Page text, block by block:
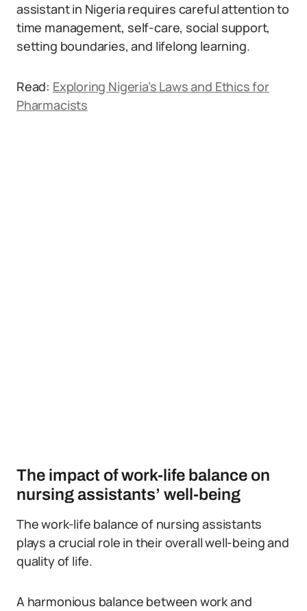
assistant in Nigeria requires careful attention to
time management, self-care, social support,
setting boundaries, and lifelong learning.
Read: Exploring Nigeria’s Laws and Ethics for
Pharmacists
The impact of work-life balance on
nursing assistants’ well-being
The work-life balance of nursing assistants
plays a crucial role in their overall well-being and
quality of life.
A harmonious balance between work and